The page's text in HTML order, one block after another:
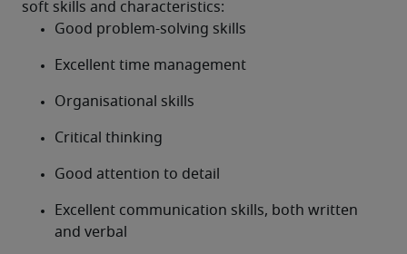
soft skills and characteristics:
Good problem-solving skills
Excellent time management
Organisational skills
Critical thinking
Good attention to detail
Excellent communication skills, both written
and verbal